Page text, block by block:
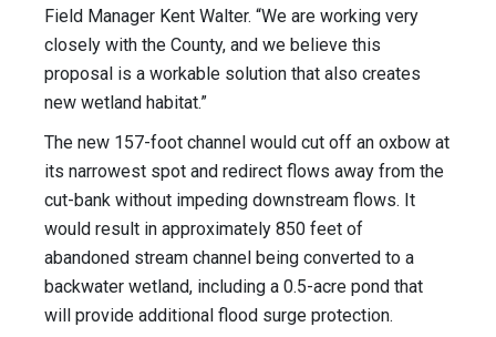
Field Manager Kent Walter. “We are working very
closely with the County, and we believe this
proposal is a workable solution that also creates
new wetland habitat.”
The new 157-foot channel would cut off an oxbow at
its narrowest spot and redirect flows away from the
cut-bank without impeding downstream flows. It
would result in approximately 850 feet of
abandoned stream channel being converted to a
backwater wetland, including a 0.5-acre pond that
will provide additional flood surge protection.